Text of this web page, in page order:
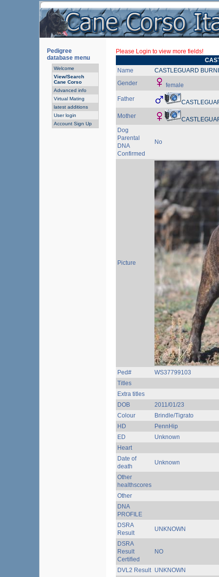
Pedigree
database menu
Welcome
View/Search
Cane Corso
Advanced info
Virtual Mating
latest additions
User login
Account Sign Up
Please Login to view more fields!
Name
CASTLEGUARD
Gender
female
Father
Mother
Dog
Parental
DNA
Confirmed
No
Picture
Ped#
WS37799103
Titles
Extra titles
DOB
2011/01/23
Colour
Brindle/Tigrato
HD
PennHip
ED
Unknown
Heart
Date of
death
Unknown
Other
healthscores
Other
DNA
PROFILE
DSRA
Result
UNKNOWN
DSRA
Result
Certified
NO
DVL2 Result UNKNOWN